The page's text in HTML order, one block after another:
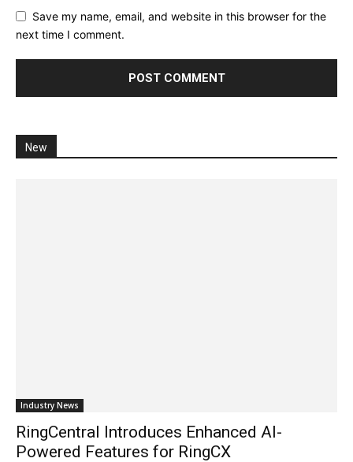
Save my name, email, and website in this browser for the
next time I comment.
New
Industry News
RingCentral Introduces Enhanced AI-
Powered Features for RingCX